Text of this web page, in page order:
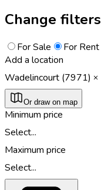
Change filters
For Sale
For Rent
Add a location
Wadelincourt (7971)
Or draw on map
Minimum price
Select...
Maximum price
Select...